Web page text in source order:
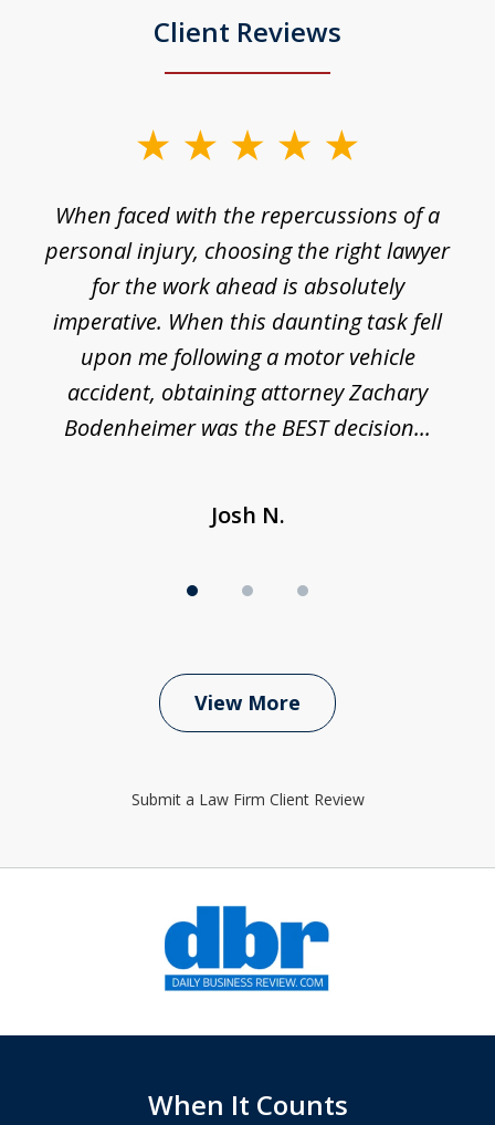
Client Reviews
When faced with the repercussions of a
personal injury, choosing the right lawyer
for the work ahead is absolutely
imperative. When this daunting task fell
upon me following a motor vehicle
accident, obtaining attorney Zachary
Bodenheimer was the BEST decision...
Josh N.
View More
Submit a Law Firm Client Review
When It Counts